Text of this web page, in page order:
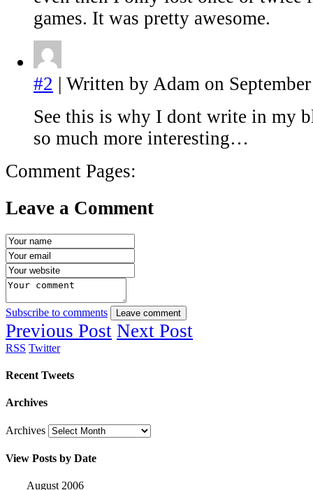
games. It was pretty awesome.
#2 | Written by Adam on
See this is why I dont write in my
so much more interesting…
Comment Pages:
Leave a Comment
Subscribe to comments Leave comment
Previous Post Next Post
RSS Twitter
Recent Tweets
Archives
Archives
View Posts by Date
August 2006